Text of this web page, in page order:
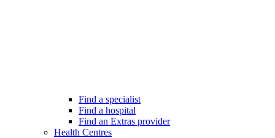
Find a specialist
Find a hospital
Find an Extras provider
Health Centres